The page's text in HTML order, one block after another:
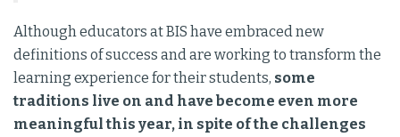
Although educators at BIS have embraced new
definitions of success and are working to transform the
learning experience for their students, some
traditions live on and have become even more
meaningful this year, in spite of the challenges